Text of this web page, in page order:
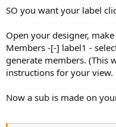
SO you want your label
Open your designer,
Members -[-] label1 -
generate members. (This
instructions for your view.
Now a sub is made on